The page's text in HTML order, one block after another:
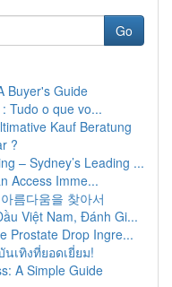
Go
Buyer's Guide
Tudo o que vo...
Kauf Beratung
?
– Sydney’s Leading ...
Access Imme...
름다움을 찾아서
Việt Nam, Đánh Gi...
Prostate Drop Ingre...
เทิงที่ยอดเยี่ยม!
A Simple Guide